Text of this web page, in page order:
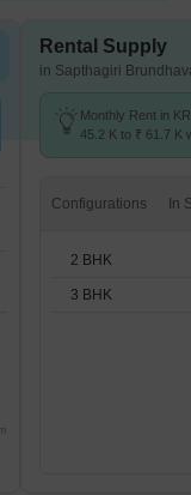
Rental Supply
in Sapthagiri
Monthly Rent in
45.2 K to ₹ 61.7 K
Configurations
2 BHK
3 BHK